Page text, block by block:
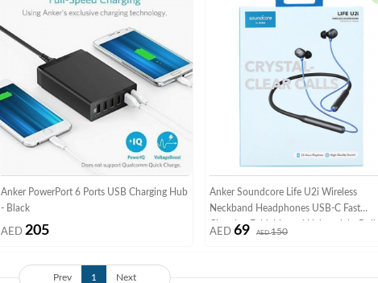
Anker PowerPort 6 Ports USB Charging Hub
- Black
AED 205
Anker Soundcore Life U2i Wireless
Neckband Headphones USB-C Fast
Charging Foldable and Lightweight Build
AED69 AED150
Prev 1 Next